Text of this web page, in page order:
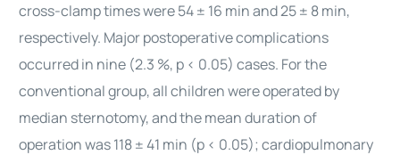
cross-clamp times were 54 ± 16 min and 25 ± 8 min,
respectively. Major postoperative complications
occurred in nine (2.3 %, p < 0.05) cases. For the
conventional group, all children were operated by
median sternotomy, and the mean duration of
operation was 118 ± 41 min (p < 0.05); cardiopulmonary